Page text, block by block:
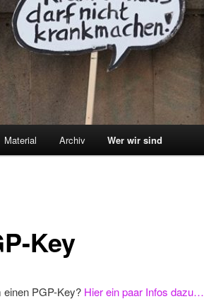
Material Archiv Wer wir sind
Key
einen PGP-Key? Hier ein paar Infos dazu…